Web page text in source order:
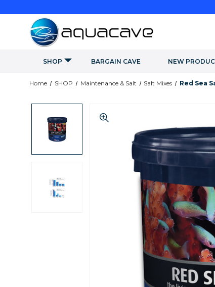
SHOP NEW
BARGAIN CAVE
Home SHOP Maintenance & Salt Salt Mixes Red Sea